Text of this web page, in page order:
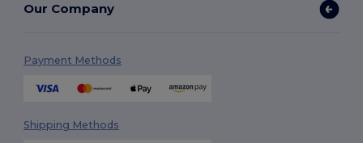
Our Company
Payment Methods
Shipping Methods